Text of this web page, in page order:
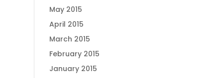
May 2015
April 2015
March 2015
February 2015
January 2015